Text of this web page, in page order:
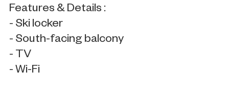
Features & Details :
- Ski locker
- South-facing balcony
- TV
- Wi-Fi